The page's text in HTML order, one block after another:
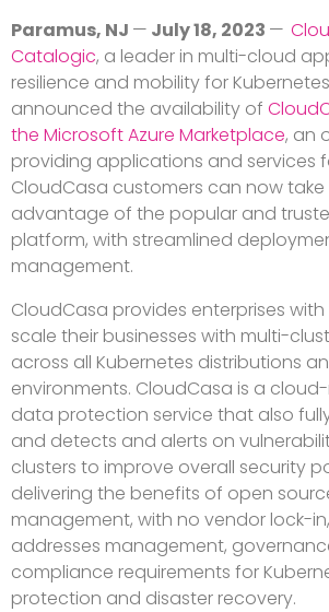
Paramus, NJ — July 18, 2023 —
Catalogic, a leader in multi-cloud
resilience and mobility for
announced the availability of
the Microsoft Azure Marketplace, an
providing applications and services
CloudCasa customers can now
advantage of the popular and
platform, with streamlined
management.
CloudCasa provides enterprises
scale their businesses with multi-
across all Kubernetes distributions
environments. CloudCasa is a
data protection service that also
and detects and alerts on
clusters to improve overall security
delivering the benefits of open
management, with no vendor lock-
addresses management,
compliance requirements for
protection and disaster recovery.